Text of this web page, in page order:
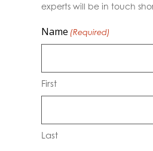
experts will be in touch
Name (Required)
First
Last